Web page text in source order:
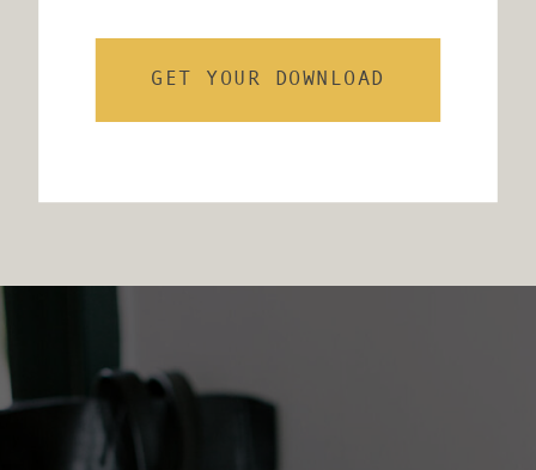
GET YOUR DOWNLOAD